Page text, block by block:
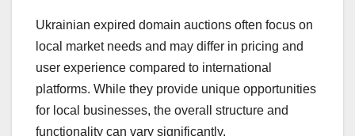
Ukrainian expired domain auctions often focus on
local market needs and may differ in pricing and
user experience compared to international
platforms. While they provide unique opportunities
for local businesses, the overall structure and
functionality can vary significantly.